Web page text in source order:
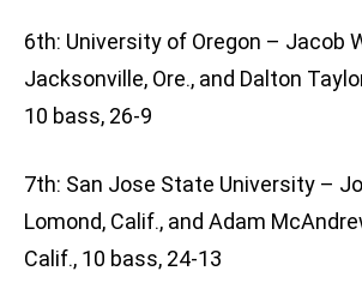
6th: University of Oregon – Jacob
Jacksonville, Ore., and Dalton
10 bass, 26-9
7th: San Jose State University –
Lomond, Calif., and Adam
Calif., 10 bass, 24-13